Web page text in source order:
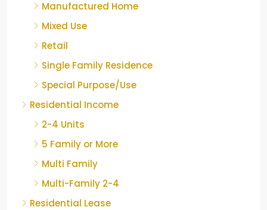
Manufactured Home
Mixed Use
Retail
Single Family Residence
Special Purpose/Use
Residential Income
2-4 Units
5 Family or More
Multi Family
Multi-Family 2-4
Residential Lease